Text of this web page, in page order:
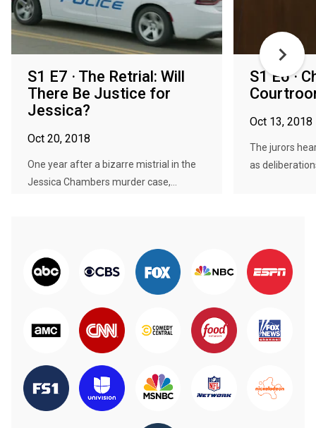
S1 E7 · The Retrial: Will
There Be Justice for
Jessica?
Oct 20, 2018
One year after a bizarre mistrial in the
Jessica Chambers murder case,...
S1 E6 ·
Oct 13, 2018
The jurors
as